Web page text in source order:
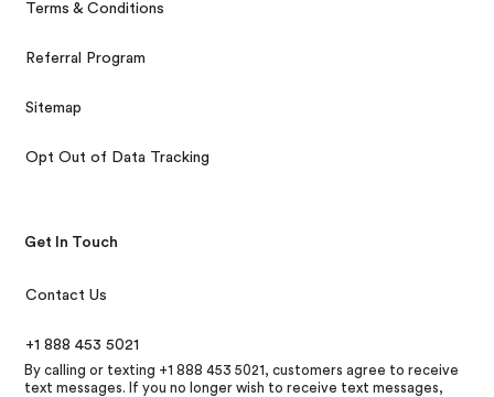
Terms & Conditions
Referral Program
Sitemap
Opt Out of Data Tracking
Get In Touch
Contact Us
+1 888 453 5021
By calling or texting +1 888 453 5021, customers agree to receive
text messages. If you no longer wish to receive text messages,